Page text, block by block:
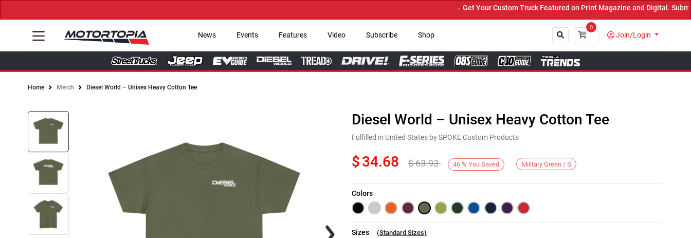
→ Get Your Custom Truck Featured on Print Magazine and Digital. Submit
News Events Features Video Subscribe Shop
0
Join/Login
Home Merch Diesel World – Unisex Heavy Cotton Tee
Next
Diesel World – Unisex Heavy Cotton Tee
Fulfilled in United States by SPOKE Custom Products
$34.68 $63.93 46 % You Saved Military Green / S
Colors
Sizes (Standard Sizes)